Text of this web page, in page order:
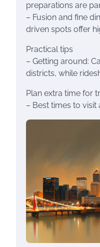
preparations are
– Fusion and fine
driven spots offer
Practical tips
– Getting around:
districts, while
Plan extra time for
– Best times to